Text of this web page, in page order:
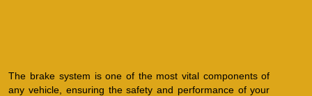
The brake system is one of the most vital components of
any vehicle, ensuring the safety and performance of your